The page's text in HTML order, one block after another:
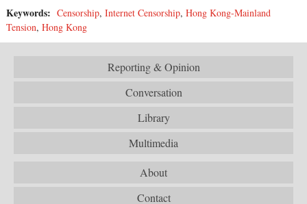
Keywords: Censorship, Internet Censorship, Hong Kong-Mainland
Tension, Hong Kong
Reporting & Opinion
Conversation
Library
Multimedia
About
Contact